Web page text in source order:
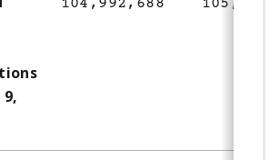
104,992,688